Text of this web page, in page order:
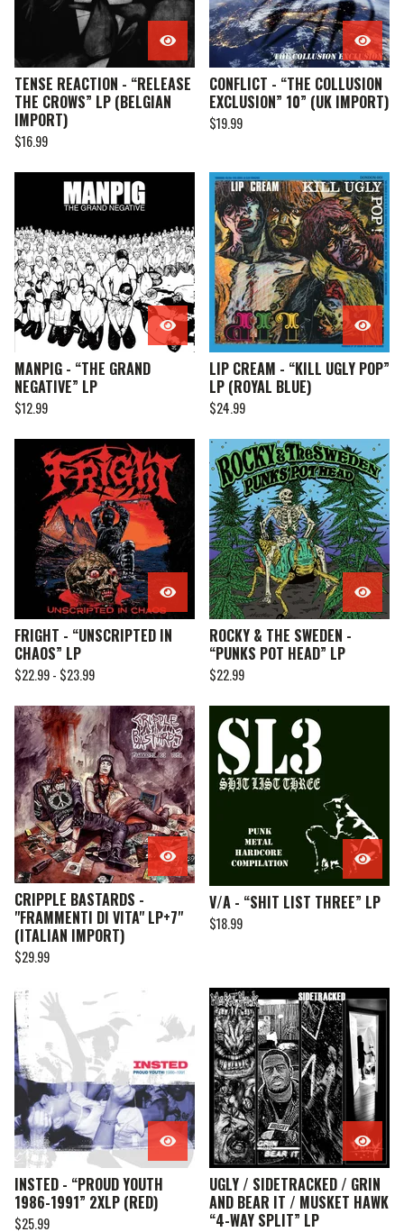
TENSE REACTION - “RELEASE
THE CROWS” LP (BELGIAN
IMPORT)
$16.99
CONFLICT - “THE COLLUSION
EXCLUSION” 10” (UK IMPORT)
$19.99
MANPIG - “THE GRAND
NEGATIVE” LP
$12.99
LIP CREAM - “KILL UGLY POP”
LP (ROYAL BLUE)
$24.99
FRIGHT - “UNSCRIPTED IN
CHAOS” LP
$22.99 - $23.99
ROCKY & THE SWEDEN -
“PUNKS POT HEAD” LP
$22.99
CRIPPLE BASTARDS -
"FRAMMENTI DI VITA" LP+7"
(ITALIAN IMPORT)
$29.99
V/A - “SHIT LIST THREE” LP
$18.99
INSTED - “PROUD YOUTH
1986-1991” 2XLP (RED)
$25.99
UGLY / SIDETRACKED / GRIN
AND BEAR IT / MUSKET HAWK
“4-WAY SPLIT” LP